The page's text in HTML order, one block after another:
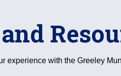
experience with the Greeley